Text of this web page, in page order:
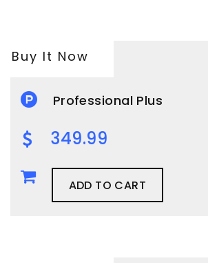
Buy It Now
Professional Plus
349.99
ADD TO CART